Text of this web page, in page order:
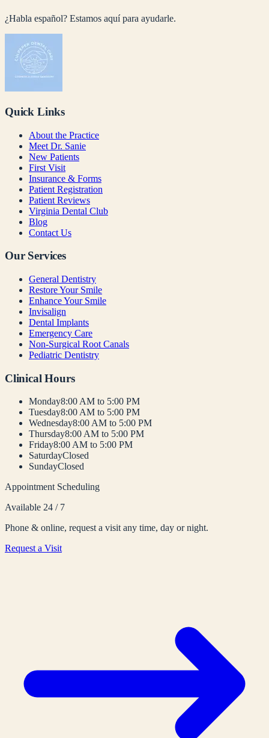
¿Habla español? Estamos aquí para ayudarle.
Quick Links
About the Practice
Meet Dr. Sanie
New Patients
First Visit
Insurance & Forms
Patient Registration
Patient Reviews
Virginia Dental Club
Blog
Contact Us
Our Services
General Dentistry
Restore Your Smile
Enhance Your Smile
Invisalign
Dental Implants
Emergency Care
Non-Surgical Root Canals
Pediatric Dentistry
Clinical Hours
Monday8:00 AM to 5:00 PM
Tuesday8:00 AM to 5:00 PM
Wednesday8:00 AM to 5:00 PM
Thursday8:00 AM to 5:00 PM
Friday8:00 AM to 5:00 PM
SaturdayClosed
SundayClosed
Appointment Scheduling
Available 24 / 7
Phone & online, request a visit any time, day or night.
Request a Visit